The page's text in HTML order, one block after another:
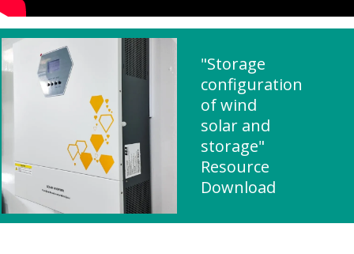
"Storage
configuration
of wind
solar and
storage"
Resource
Download